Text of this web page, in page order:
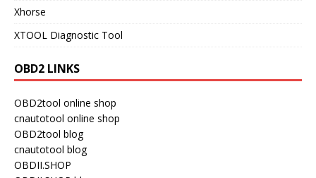
Xhorse
XTOOL Diagnostic Tool
OBD2 LINKS
OBD2tool online shop
cnautotool online shop
OBD2tool blog
cnautotool blog
OBDII.SHOP